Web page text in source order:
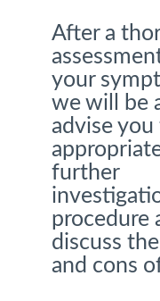
After a
your
we will be
advise you
further
procedure
discuss
and cons